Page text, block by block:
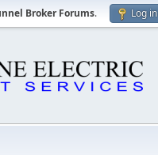
Broker Forums. Log in